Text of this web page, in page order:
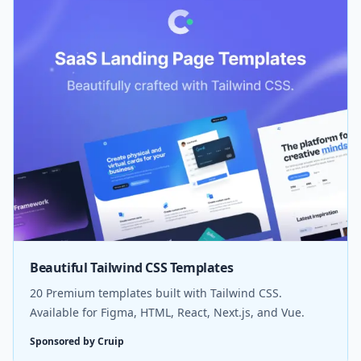
Beautiful Tailwind CSS Templates
20 Premium templates built with Tailwind CSS.
Available for Figma, HTML, React, Next.js, and Vue.
Sponsored by Cruip